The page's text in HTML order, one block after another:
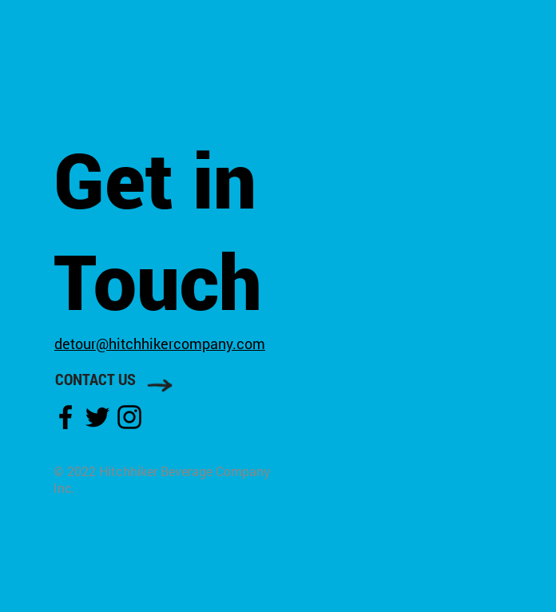
detour@hitchhikercompany.com
CONTACT US
Get in
Touch
© 2022 Hitchhiker Beverage Company
Inc.